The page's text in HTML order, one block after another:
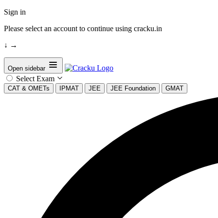
Sign in
Please select an account to continue using cracku.in
↓ →
Open sidebar
Select Exam
CAT & OMETs IPMAT JEE JEE Foundation GMAT